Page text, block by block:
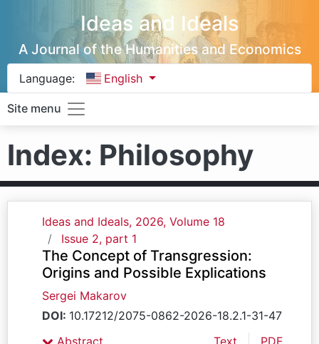
Ideas and Ideals
A Journal of the Humanities and Economics
Language: English
Site menu
Index: Philosophy
Ideas and Ideals, 2026, Volume 18
Issue 2, part 1
The Concept of Transgression:
Origins and Possible Explications
Sergei Makarov
DOI: 10.17212/2075-0862-2026-18.2.1-31-47
Abstract
Text PDF